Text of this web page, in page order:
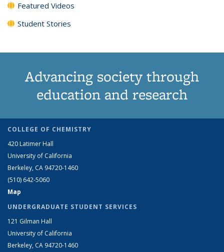
Featured Videos
Student Stories
Advancing society through
education and research
COLLEGE OF CHEMISTRY
420 Latimer Hall
University of California
Berkeley, CA 94720-1460
(510) 642-5060
Map
UNDERGRADUATE STUDENT SERVICES
121 Gilman Hall
University of California
Berkeley, CA 94720-1460